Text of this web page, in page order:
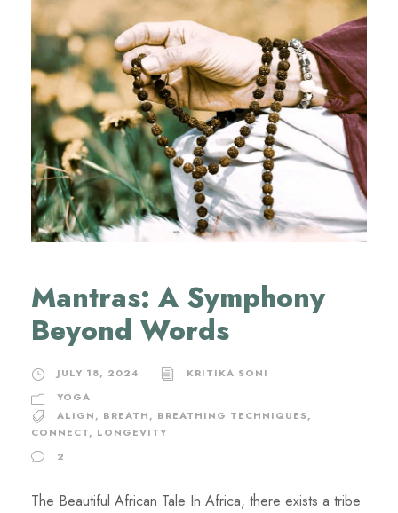
Mantras: A Symphony
Beyond Words
JULY 18, 2024
KRITIKA SONI
YOGA
ALIGN, BREATH, BREATHING TECHNIQUES,
CONNECT, LONGEVITY
2
The Beautiful African Tale In Africa, there exists a tribe